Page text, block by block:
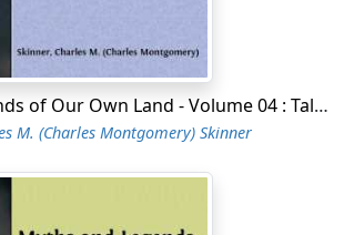
set for them they fled
treaty was ratified soon after.
OF SAINT CLAIR
Regiment of United States Infantry
Ohio, on its way to garrison
Myths and Legends of Our Own Land - Volume 04 : Tales of Puritan Land
M. (Charles Montgomery) Skinner